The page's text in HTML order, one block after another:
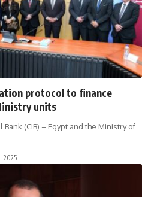
protocol to finance
units
(CIB) – Egypt and the Ministry of
2025